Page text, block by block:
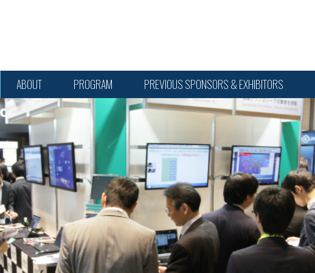
ABOUT PROGRAM PREVIOUS SPONSORS & EXHIBITORS